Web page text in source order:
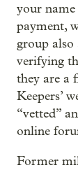
your
payment,
group also
verifying
they are a
Keepers’
“vetted”
online
Former